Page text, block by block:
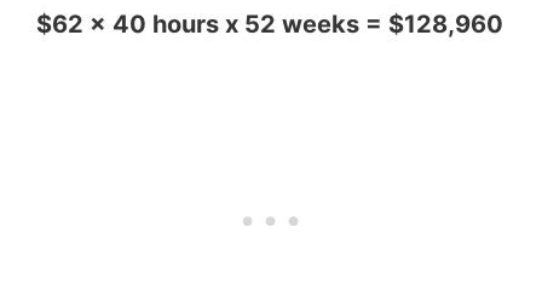
$62 x 40 hours x 52 weeks = $128,960